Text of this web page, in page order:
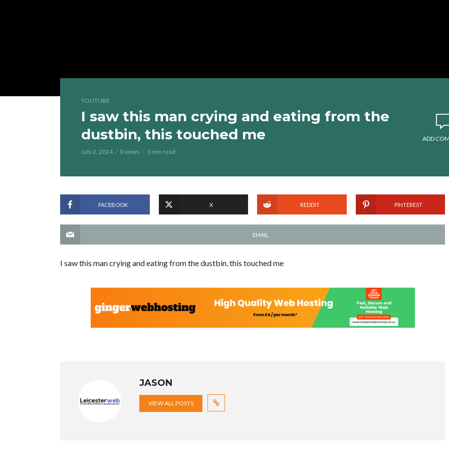
YOUTUBE
I saw this man crying and eating from the
dustbin, this touched me
July 2, 2024 0 views 1 min read
ADD
FACEBOOK X REDDIT PINTEREST
EMAIL
I saw this man crying and eating from the dustbin, this touched me
JASON
VIEW ALL POSTS